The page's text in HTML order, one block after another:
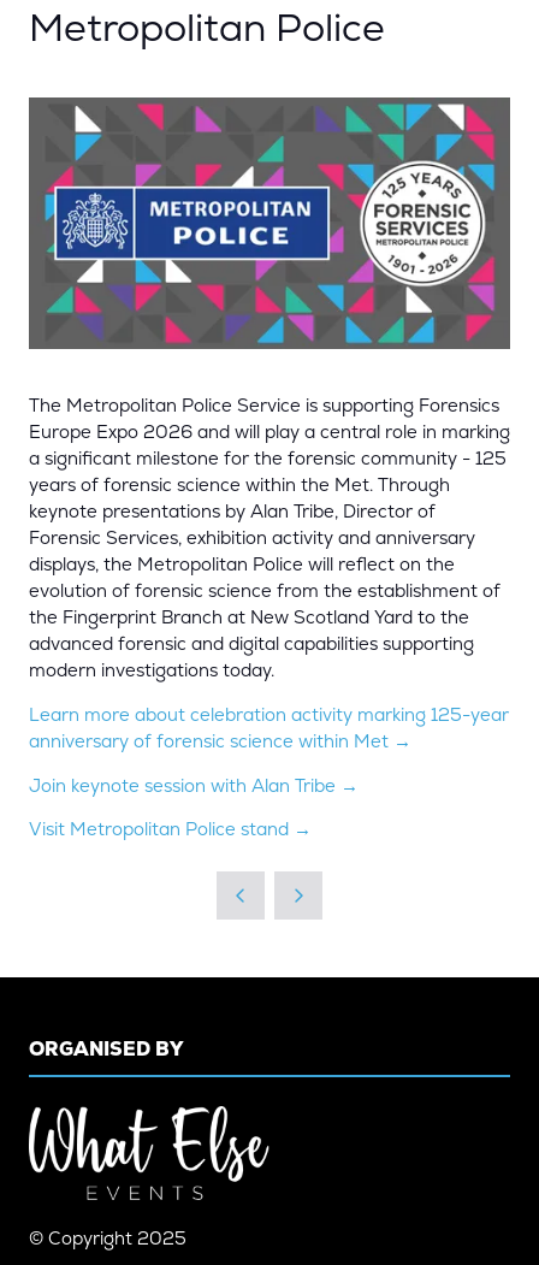
Metropolitan Police
The Metropolitan Police Service is supporting Forensics
Europe Expo 2026 and will play a central role in marking
a significant milestone for the forensic community - 125
years of forensic science within the Met. Through
keynote presentations by Alan Tribe, Director of
Forensic Services, exhibition activity and anniversary
displays, the Metropolitan Police will reflect on the
evolution of forensic science from the establishment of
the Fingerprint Branch at New Scotland Yard to the
advanced forensic and digital capabilities supporting
modern investigations today.
Learn more about celebration activity marking 125-year
anniversary of forensic science within Met →
Join keynote session with Alan Tribe →
Visit Metropolitan Police stand →
ORGANISED BY
© Copyright 2025